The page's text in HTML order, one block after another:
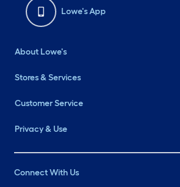
Lowe's App
About Lowe's
Stores & Services
Customer Service
Privacy & Use
Connect With Us